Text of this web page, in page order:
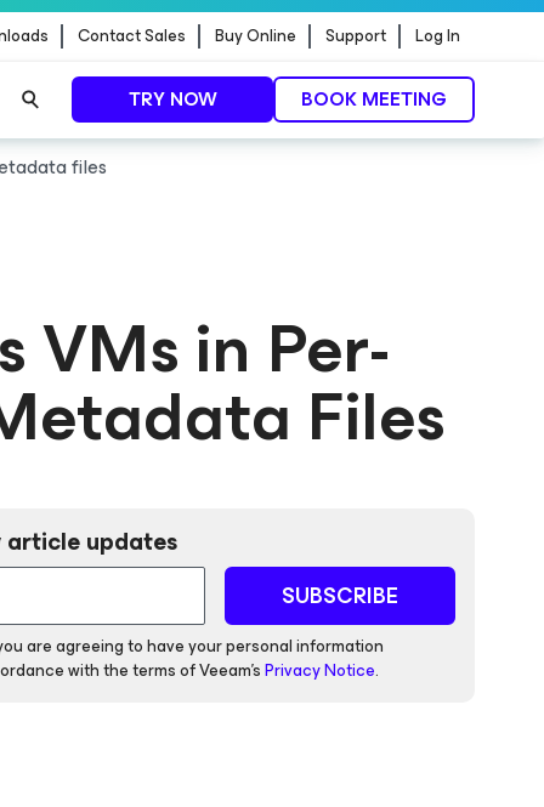
Contact Sales Buy Online Support Log In
TRY NOW BOOK MEETING
files
VMs in Per-
Files
article updates
SUBSCRIBE
are agreeing to have your personal information
with the terms of Veeam'sPrivacy Notice.